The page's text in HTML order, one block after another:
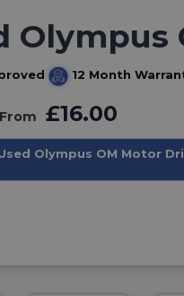
Olympus
12 Month
£16.00
Olympus OM Motor